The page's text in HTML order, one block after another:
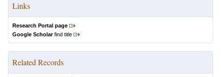
Links
Research Portal page
Google Scholarfind title
Related Records